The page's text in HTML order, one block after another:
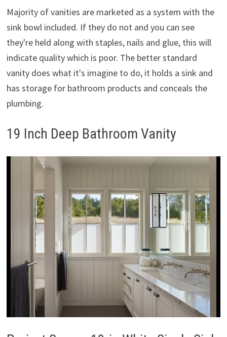
Majority of vanities are marketed as a system with the
sink bowl included. If they do not and you can see
they're held along with staples, nails and glue, this will
indicate quality which is poor. The better standard
vanity does what it's imagine to do, it holds a sink and
has storage for bathroom products and conceals the
plumbing.
19 Inch Deep Bathroom Vanity